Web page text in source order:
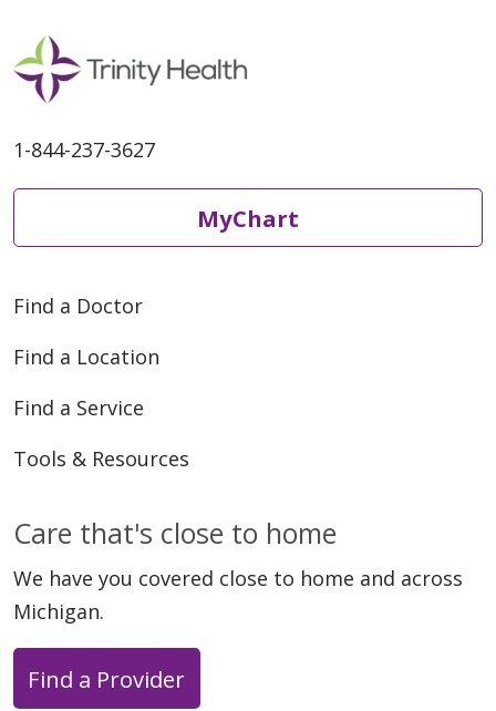
05/05/2026
05/01/2026
1-844-237-3627
MyChart
Find a Doctor
Find a Location
Find a Service
Tools & Resources
Care that's close to home
We have you covered close to home and across
Michigan.
Find a Provider